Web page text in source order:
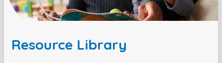
Resource Library